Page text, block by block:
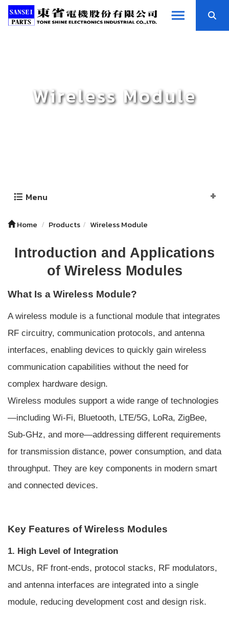
Wireless Module
Menu
Home Products Wireless Module
Introduction and Applications
of Wireless Modules
What Is a Wireless Module?
A wireless module is a functional module that integrates
RF circuitry, communication protocols, and antenna
interfaces, enabling devices to quickly gain wireless
communication capabilities without the need for
complex hardware design.
Wireless modules support a wide range of technologies
—including Wi-Fi, Bluetooth, LTE/5G, LoRa, ZigBee,
Sub-GHz, and more—addressing different requirements
for transmission distance, power consumption, and data
throughput. They are key components in modern smart
and connected devices.
Key Features of Wireless Modules
1. High Level of Integration
MCUs, RF front-ends, protocol stacks, RF modulators,
and antenna interfaces are integrated into a single
module, reducing development cost and design risk.